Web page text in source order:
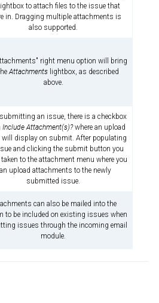
to attach files to the issue that
in. Dragging multiple attachments is
also supported.
right menu option will bring
Attachments lightbox, as described
above.
an issue, there is a checkbox
Include Attachment(s)?where an upload
will display on submit. After populating
and clicking the submit button you
to the attachment menu where you
upload attachments to the newly
submitted issue.
can also be mailed into the
to be included on existing issues when
issues through the incoming email
module.